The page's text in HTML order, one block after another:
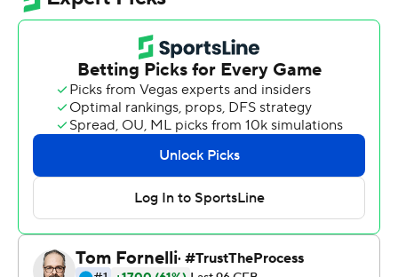
Mo Ibrahim rushed for 132 yards and two touchdowns
for Minnesota in his seamless comeback from a season-
ending injury in the opener a year ago, and Fleck and the
Gophers overwhelmed the Aggies 38-0 on Thursday
night to spoil a homecoming of sorts for Kill.
''I guess I take it as a blessing that I got the opportunity
to come back,'' said Kill, who had a cordial pregame
conversation with Fleck, his former assistant at Northern
Illinois of whom he'd been critical in the past.